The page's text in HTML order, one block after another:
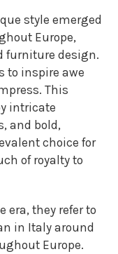
style emerged
Europe,
furniture design.
to inspire awe
This
intricate
and bold,
choice for
of royalty to
era, they refer to
in Italy around
Europe.